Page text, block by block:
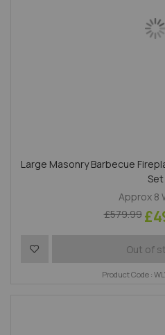
Large Masonry Barbecue
Set
Approx 8
£579.99
Out of
Add to Wish List
Product Code :